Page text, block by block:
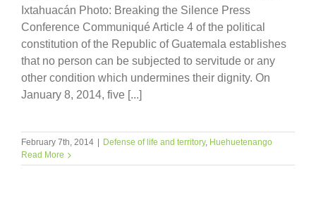
Ixtahuacán Photo: Breaking the Silence Press
Conference Communiqué Article 4 of the political
constitution of the Republic of Guatemala establishes
that no person can be subjected to servitude or any
other condition which undermines their dignity. On
January 8, 2014, five [...]
February 7th, 2014 Defense of life and territory, Huehuetenango
Read More